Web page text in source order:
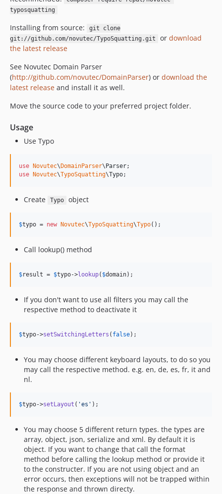
typosquatting
Installing from source:
git clone
git://github.com/novutec/TypoSquatting.git
or download
the latest release
See Novutec Domain Parser
(http://github.com/novutec/DomainParser) or download the
latest release and install it as well.
Move the source code to your preferred project folder.
Usage
Use Typo
use Novutec\ DomainParser\ Parser
use
Novutec\TypoSquatting\Typo;
Create Typo object
$typo = new Novutec\TypoSquatting\Typo();
Call lookup() method
$result = $typo->lookup( $domain);
If you don't want to use all filters you may call the
respective method to deactivate it
$typo->setSwitchingLetters ( false);
You may choose different keyboard layouts, to do so you
may call the respective method. e.g. en, de, es, fr, it and
nl.
$typo->setLayout ( 'es ' );
You may choose 5 different return types. the types are
array, object, json, serialize and xml. By default it is
object. If you want to change that call the format
method before calling the lookup method or provide it
to the constructer. If you are not using object and an
error occurs, then exceptions will not be trapped within
the response and thrown directy.